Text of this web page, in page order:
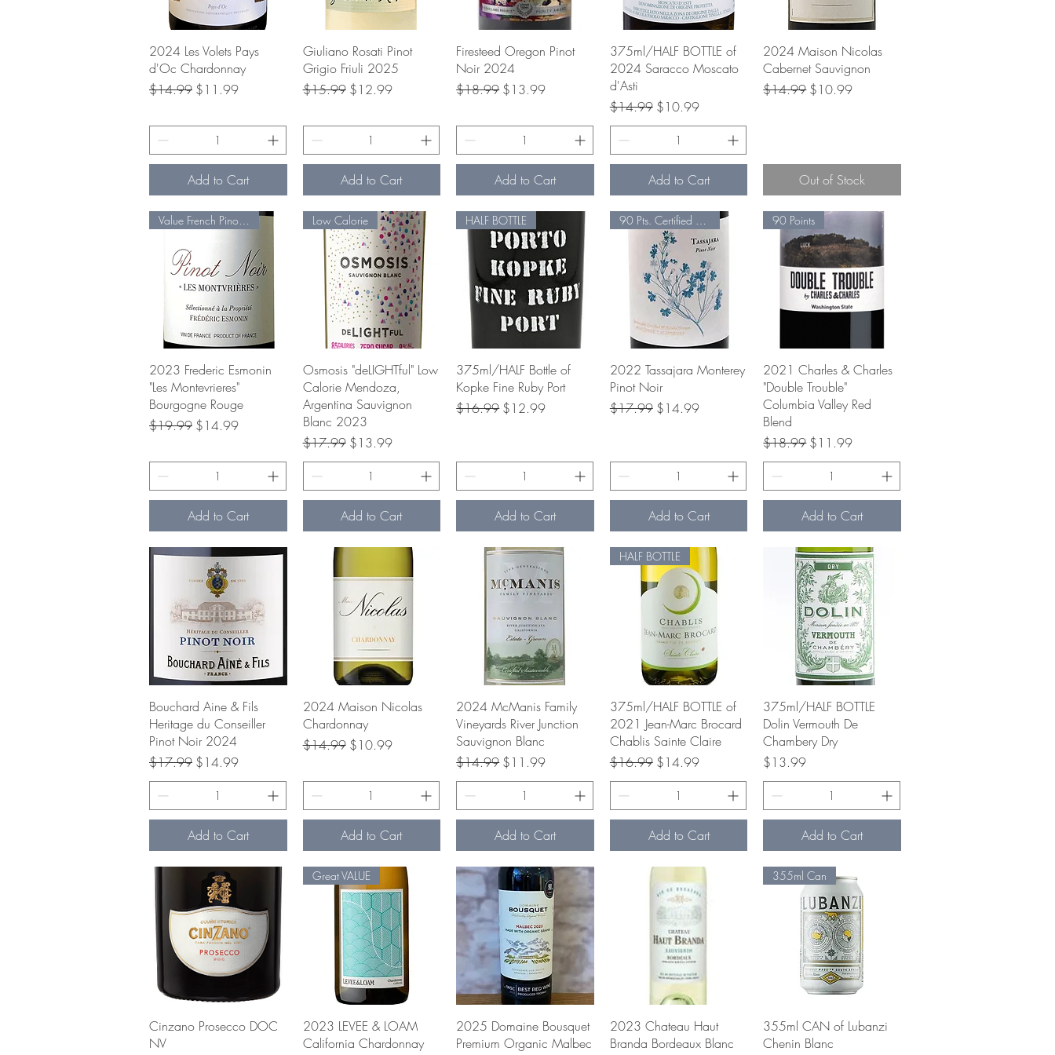
Quick View
2024 Les Volets Pays
d'Oc Chardonnay
Regular Price
$14.99 Sale Price
$11.99
Add to Cart
Quick View
Giuliano Rosati Pinot
Grigio Friuli 2025
Regular Price
$15.99 Sale Price
$12.99
Add to Cart
Quick View
Firesteed Oregon Pinot
Noir 2024
Regular Price
$18.99 Sale Price
$13.99
Add to Cart
Quick View
375ml/HALF BOTTLE of
2024 Saracco Moscato
d'Asti
Regular Price
$14.99 Sale Price
$10.99
Add to Cart
Quick View
2024 Maison Nicolas
Cabernet Sauvignon
Regular Price
$14.99 Sale Price
$10.99
Out of Stock
Quick View
2023 Frederic Esmonin
"Les Montevrieres"
Bourgogne Rouge
Regular Price
$19.99 Sale Price
$14.99
Add to Cart
Quick View
Low Calorie
Osmosis "deLIGHTful" Low
Calorie Mendoza,
Argentina Sauvignon
Blanc 2023
Regular Price
$17.99 Sale Price
$13.99
Add to Cart
Quick View
HALF BOTTLE
375ml/HALF Bottle of
Kopke Fine Ruby Port
Regular Price
$16.99 Sale Price
$12.99
Add to Cart
Quick View
2022 Tassajara Monterey
Pinot Noir
Regular Price
$17.99 Sale Price
$14.99
Add to Cart
Quick View
90 Points
2021 Charles & Charles
"Double Trouble"
Columbia Valley Red
Blend
Regular Price
$18.99 Sale Price
$11.99
Add to Cart
Quick View
Bouchard Aine & Fils
Heritage du Conseiller
Pinot Noir 2024
Regular Price
$17.99 Sale Price
$14.99
Add to Cart
Quick View
2024 Maison Nicolas
Chardonnay
Regular Price
$14.99 Sale Price
$10.99
Add to Cart
Quick View
2024 McManis Family
Vineyards River Junction
Sauvignon Blanc
Regular Price
$14.99 Sale Price
$11.99
Add to Cart
Quick View
HALF BOTTLE
375ml/HALF BOTTLE of
2021 Jean-Marc Brocard
Chablis Sainte Claire
Regular Price
$16.99 Sale Price
$14.99
Add to Cart
Quick View
375ml/HALF BOTTLE
Dolin Vermouth De
Chambery Dry
Price
$13.99
Add to Cart
Quick View
Cinzano Prosecco DOC
NV
Quick View
Great VALUE
2023 LEVEE & LOAM
California Chardonnay
Quick View
2025 Domaine Bousquet
Premium Organic Malbec
Quick View
2023 Chateau Haut
Branda Bordeaux Blanc
Quick View
355ml Can
355ml CAN of Lubanzi
Chenin Blanc